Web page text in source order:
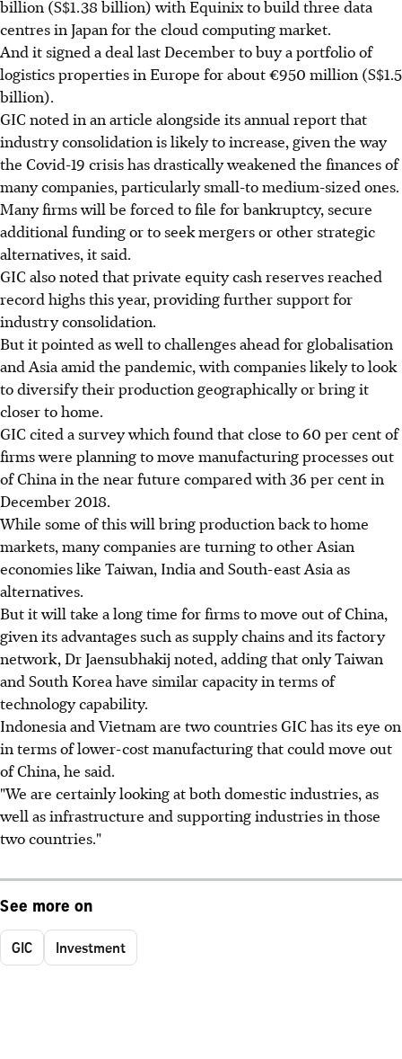
billion (S$1.38 billion) with Equinix to build three data
centres in Japan for the cloud computing market.
And it signed a deal last December to buy a portfolio of
logistics properties in Europe for about €950 million (S$1.5
billion).
GIC noted in an article alongside its annual report that
industry consolidation is likely to increase, given the way
the Covid-19 crisis has drastically weakened the finances of
many companies, particularly small-to medium-sized ones.
Many firms will be forced to file for bankruptcy, secure
additional funding or to seek mergers or other strategic
alternatives, it said.
GIC also noted that private equity cash reserves reached
record highs this year, providing further support for
industry consolidation.
But it pointed as well to challenges ahead for globalisation
and Asia amid the pandemic, with companies likely to look
to diversify their production geographically or bring it
closer to home.
GIC cited a survey which found that close to 60 per cent of
firms were planning to move manufacturing processes out
of China in the near future compared with 36 per cent in
December 2018.
While some of this will bring production back to home
markets, many companies are turning to other Asian
economies like Taiwan, India and South-east Asia as
alternatives.
But it will take a long time for firms to move out of China,
given its advantages such as supply chains and its factory
network, Dr Jaensubhakij noted, adding that only Taiwan
and South Korea have similar capacity in terms of
technology capability.
Indonesia and Vietnam are two countries GIC has its eye on
in terms of lower-cost manufacturing that could move out
of China, he said.
"We are certainly looking at both domestic industries, as
well as infrastructure and supporting industries in those
two countries."
See more on
GIC Investment